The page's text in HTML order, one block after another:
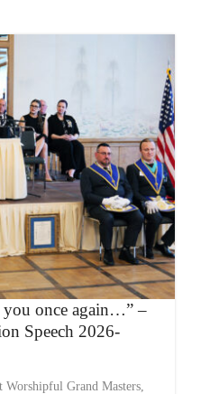
you once again…” –
Speech 2026-
Grand Masters,